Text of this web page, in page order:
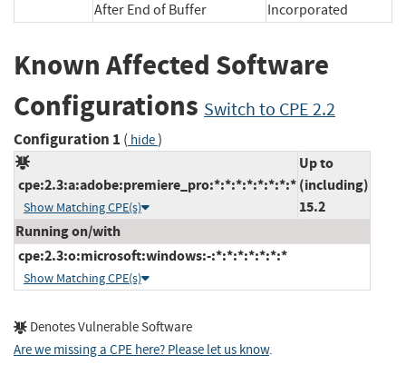
After End of Buffer
Incorporated
Known Affected Software
Configurations Switch to CPE 2.2
Configuration 1 ( hide)
cpe:2.3:a:adobe:premiere_pro:*:*:*:*:*:*:*:*
Show Matching CPE(s)
Up to
(including)
15.2
Running on/with
cpe:2.3:o:microsoft:windows:-:*:*:*:*:*:*:*
Show Matching CPE(s)
Denotes Vulnerable Software
Are we missing a CPE here? Please let us know.